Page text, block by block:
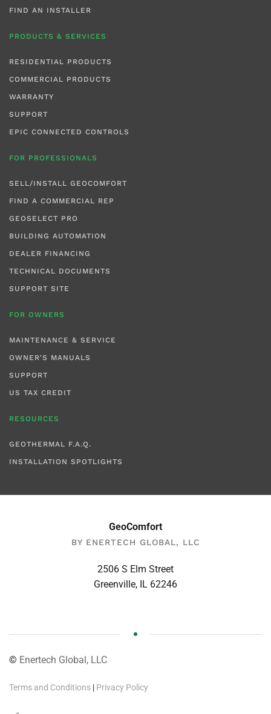
FIND AN INSTALLER
PRODUCTS & SERVICES
RESIDENTIAL PRODUCTS
COMMERCIAL PRODUCTS
WARRANTY
SUPPORT
EPIC CONNECTED CONTROLS
FOR PROFESSIONALS
SELL/INSTALL GEOCOMFORT
FIND A COMMERCIAL REP
GEOSELECT PRO
BUILDING AUTOMATION
DEALER FINANCING
TECHNICAL DOCUMENTS
SUPPORT SITE
FOR OWNERS
MAINTENANCE & SERVICE
OWNER'S MANUALS
SUPPORT
US TAX CREDIT
RESOURCES
GEOTHERMAL F.A.Q.
INSTALLATION SPOTLIGHTS
GeoComfort
BY ENERTECH GLOBAL, LLC
2506 S Elm Street
Greenville, IL 62246
© Enertech Global, LLC
Terms and Conditions | Privacy Policy